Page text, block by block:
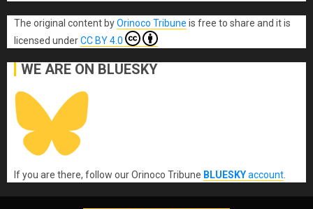
The original content byOrinoco Tribune is free to share and it is
licensed underCC BY 4.0
WE ARE ON BLUESKY
If you are there, follow our Orinoco Tribune BLUESKYaccount